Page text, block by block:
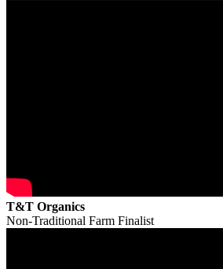
T&T Organics
Non-Traditional Farm Finalist